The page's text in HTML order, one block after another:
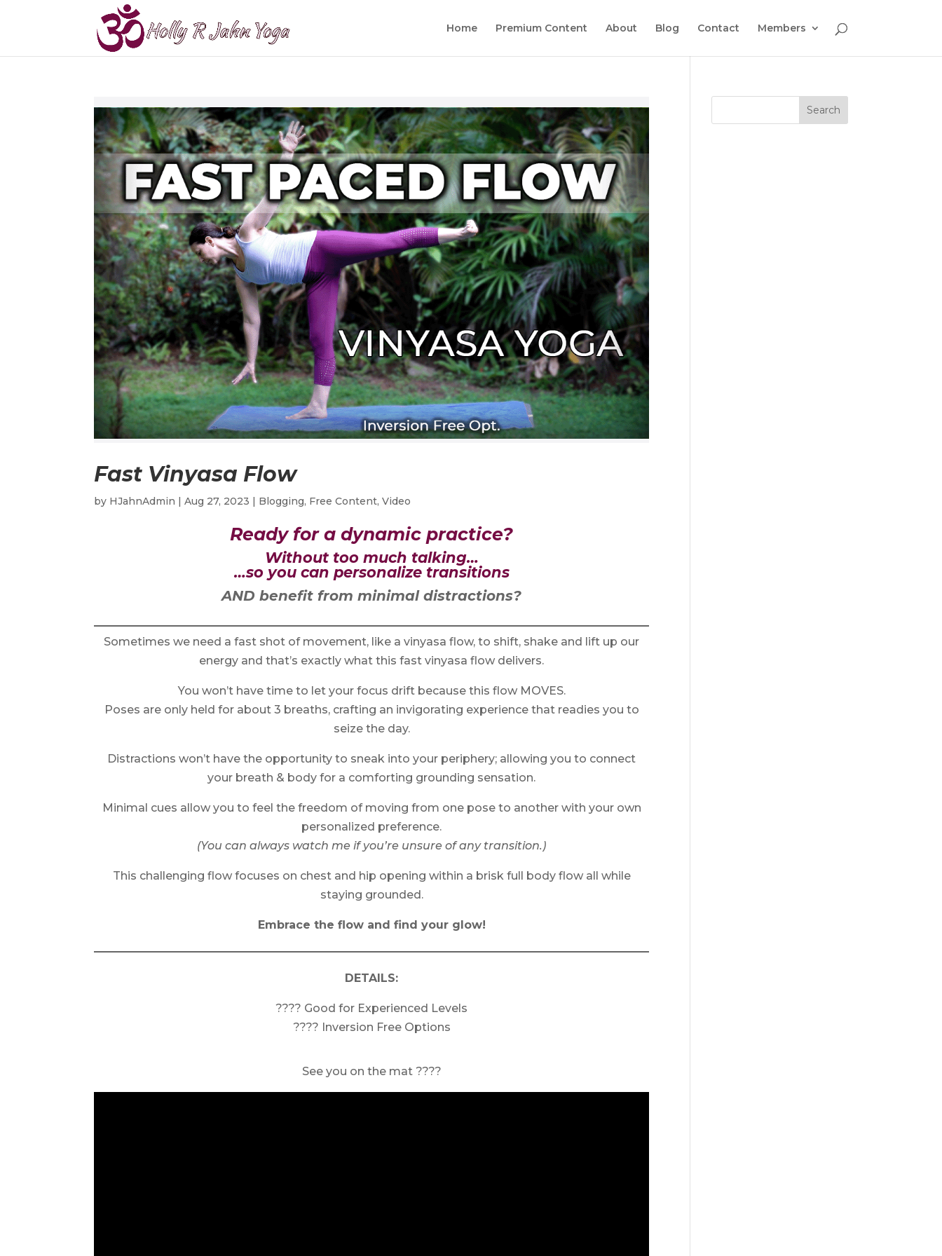
Home Premium Content About Blog Contact Members
Fast Vinyasa Flow
by HJahnAdmin |Aug 27, 2023 | Blogging, Free Content,Video
Ready for a dynamic practice?
Without too much talking…
…so you can personalize transitions
AND benefit from minimal distractions?
Sometimes we need a fast shot of movement, like a vinyasa flow, to shift, shake and lift up our
energy and that’s exactly what this fast vinyasa flow delivers.
You won’t have time to let your focus drift because this flow MOVES.
Poses are only held for about 3 breaths, crafting an invigorating experience that readies you to
seize the day.
Distractions won’t have the opportunity to sneak into your periphery; allowing you to connect
your breath & body for a comforting grounding sensation.
Minimal cues allow you to feel the freedom of moving from one pose to another with your own
personalized preference.
(You can always watch me if you’re unsure of any transition.)
This challenging flow focuses on chest and hip opening within a brisk full body flow all while
staying grounded.
Embrace the flow and find your glow!
DETAILS:
???? Good for Experienced Levels
???? Inversion Free Options
See you on the mat ????